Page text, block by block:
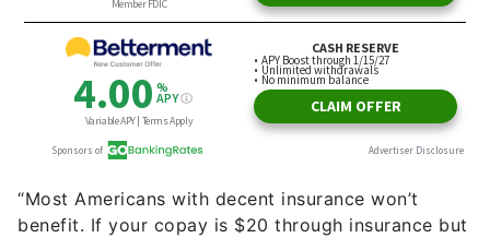
“Most Americans with decent insurance won’t
benefit. If your copay is $20 through insurance but